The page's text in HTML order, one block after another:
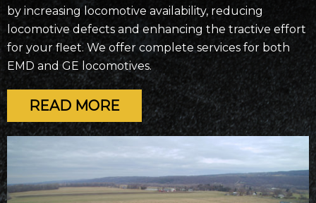
by increasing locomotive availability, reducing
locomotive defects and enhancing the tractive effort
for your fleet. We offer complete services for both
EMD and GE locomotives.
READ MORE